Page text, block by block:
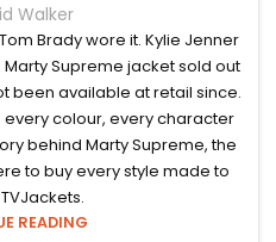
Walker
Brady wore it. Kylie Jenner
Supreme jacket sold out
been available at retail since.
colour, every character
behind Marty Supreme, the
to buy every style made to
READING